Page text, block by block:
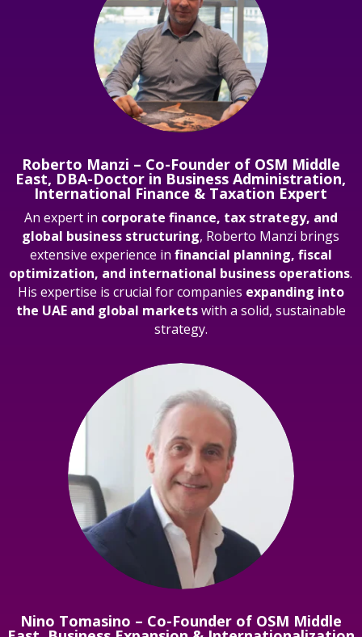
Roberto Manzi – Co-Founder of OSM Middle
East, DBA-Doctor in Business Administration,
International Finance & Taxation Expert
An expert in corporate finance, tax strategy, and
global business structuring, Roberto Manzi brings
extensive experience in financial planning, fiscal
optimization, and international business operations.
His expertise is crucial for companies expanding into
the UAE and global marketswith a solid, sustainable
strategy.
Nino Tomasino – Co-Founder of OSM Middle